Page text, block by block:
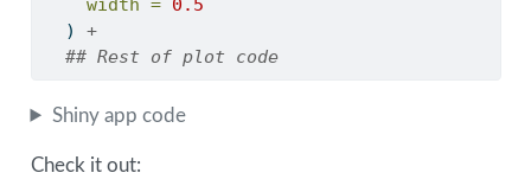
width = 0.5
  )
+
## Rest of plot code
Shiny app code
Check it out: